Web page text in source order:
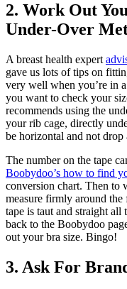
2. Work Out
Under-Over
A breast health expert
gave us lots of tips on
very well when you’re in
you want to check your
recommends using the
your rib cage, directly
be horizontal and not drop
The number on the tape
Boobydoo’s how to find
conversion chart. Then to
measure firmly around
tape is taut and straight all
back to the Boobydoo
out your bra size. Bingo!
3. Ask For